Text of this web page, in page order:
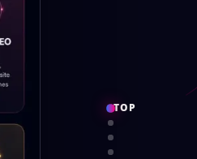
TOP
PROOF
SERVICES
SYSTEM